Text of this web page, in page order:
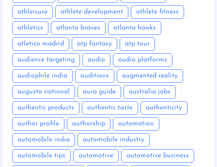
athleisure athlete development athlete fitness
athletics atlanta braves atlanta hawks
atletico madrid atp fantasy atp tour
audience targeting audio audio platforms
audiophile india auditions augmented reality
augusta national aura guide australia jobs
authentic products authentic taste authenticity
author profile authorship automation
automobile india automobile industry
automobile tips automotive automotive business